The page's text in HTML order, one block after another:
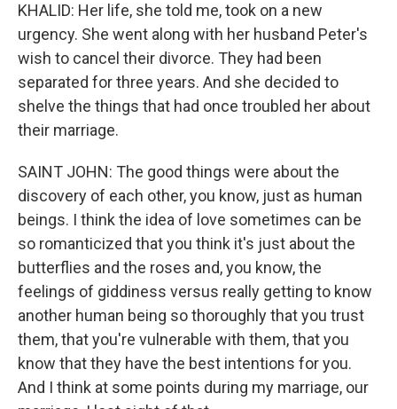
KHALID: Her life, she told me, took on a new
urgency. She went along with her husband Peter's
wish to cancel their divorce. They had been
separated for three years. And she decided to
shelve the things that had once troubled her about
their marriage.
SAINT JOHN: The good things were about the
discovery of each other, you know, just as human
beings. I think the idea of love sometimes can be
so romanticized that you think it's just about the
butterflies and the roses and, you know, the
feelings of giddiness versus really getting to know
another human being so thoroughly that you trust
them, that you're vulnerable with them, that you
know that they have the best intentions for you.
And I think at some points during my marriage, our